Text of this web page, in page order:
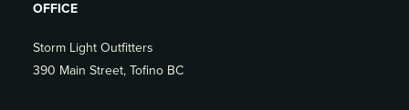
OFFICE
Storm Light Outfitters
390 Main Street, Tofino BC